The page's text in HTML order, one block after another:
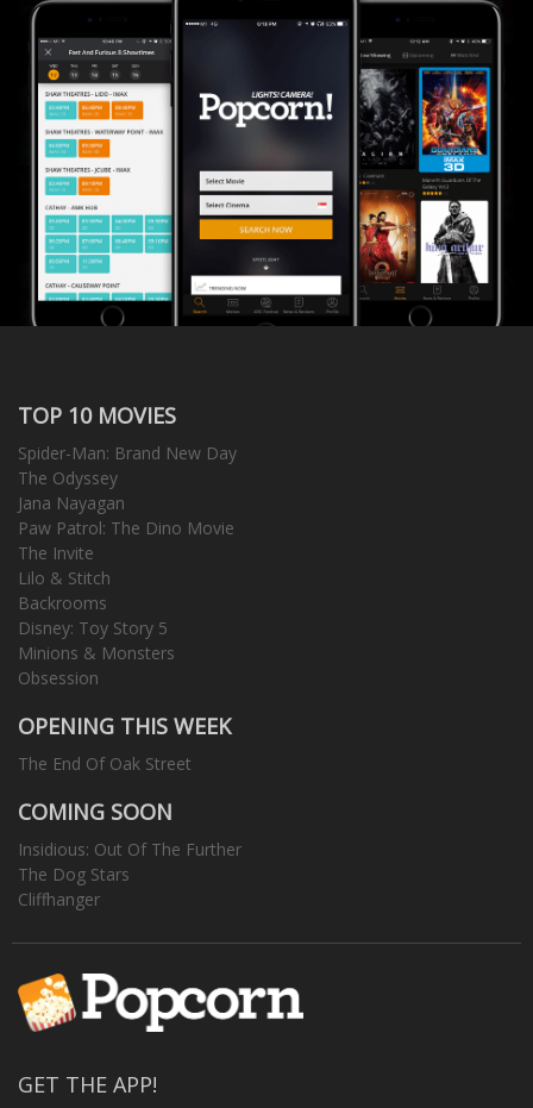
TOP 10 MOVIES
Spider-Man: Brand New Day
The Odyssey
Jana Nayagan
Paw Patrol: The Dino Movie
The Invite
Lilo & Stitch
Backrooms
Disney: Toy Story 5
Minions & Monsters
Obsession
OPENING THIS WEEK
The End Of Oak Street
COMING SOON
Insidious: Out Of The Further
The Dog Stars
Cliffhanger
GET THE APP!